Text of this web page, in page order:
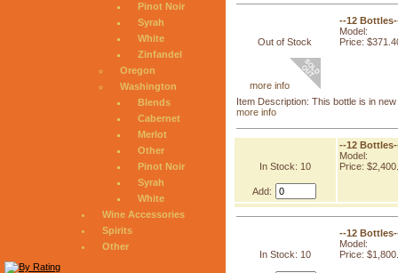
Pinot Noir
Syrah
White
Zinfandel
Oregon
Washington
Blends
Cabernet
Merlot
Other
Pinot Noir
Syrah
White
Wine Accessories
Spirits
Other
Out of Stock
more info
--12
Model:
Price:
Item Description: This bottle is in
more info
In Stock: 10
Add:
--12
Model:
Price:
In Stock: 10
--12
Model:
Price: